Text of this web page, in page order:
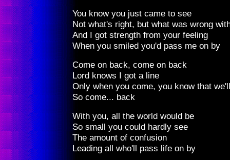
You know you just came to see
Not what's right, but what was wrong
And I got strength from your feeling
When you smiled you'd pass me on by
Come on back, come on back
Lord knows I got a line
Only when you come, you know that
So come... back
With you, all the world would be
So small you could hardly see
The amount of confusion
Leading all who'll pass life on by